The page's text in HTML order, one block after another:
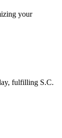
your
fulfilling S.C.